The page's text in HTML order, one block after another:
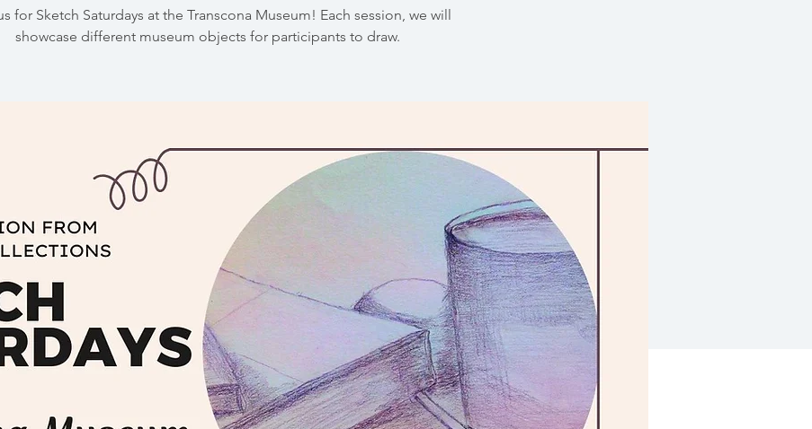
for Sketch Saturdays at the Transcona Museum! Each session, we will
showcase different museum objects for participants to draw.